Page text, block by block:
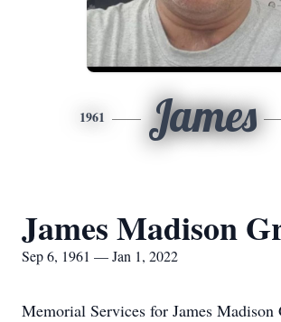
1961 James
James Madison
Sep 6, 1961 — Jan 1, 2022
Memorial Services for James